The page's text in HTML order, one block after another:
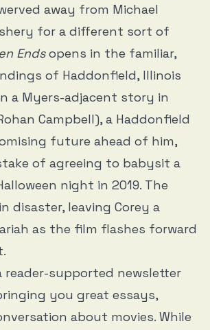
away from Michael
for a different sort of
Endsopens in the familiar,
of Haddonfield, Illinois
a Myers-adjacent story in
Campbell), a Haddonfield
future ahead of him,
of agreeing to babysit a
night in 2019. The
disaster, leaving Corey a
as the film flashes forward
reader-supported newsletter
you great essays,
about movies. While